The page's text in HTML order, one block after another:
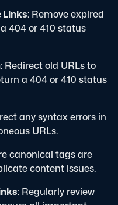
Links: Remove expired
404 or 410 status
: Redirect old URLs to
a 404 or 410 status
any syntax errors in
URLs.
canonical tags are
content issues.
: Regularly review